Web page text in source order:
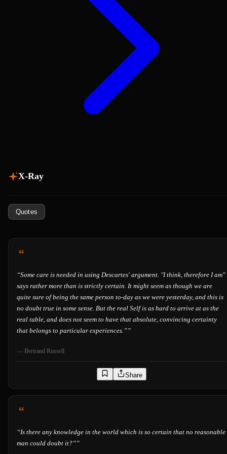
X-Ray
Quotes
“Some care is needed in using Descartes' argument. "I think, therefore I am"
says rather more than is strictly certain. It might seem as though we are
quite sure of being the same person to-day as we were yesterday, and this is
no doubt true in some sense. But the real Self is as hard to arrive at as the
real table, and does not seem to have that absolute, convincing certainty
that belongs to particular experiences.””
— Bertrand Russell
Share
“Is there any knowledge in the world which is so certain that no reasonable
man could doubt it?””